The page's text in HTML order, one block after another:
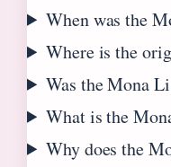
When was the
Where is the
Was the Mona
What is the
Why does the